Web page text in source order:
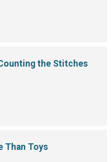
the Stitches
Than Toys